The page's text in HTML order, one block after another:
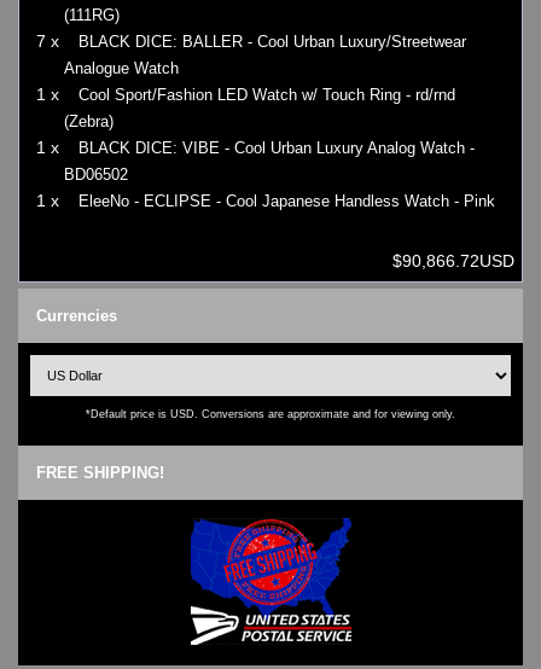
(111RG)
7 x
BLACK DICE: BALLER - Cool Urban Luxury/Streetwear
Analogue Watch
1 x
Cool Sport/Fashion LED Watch w/ Touch Ring - rd/rnd
(Zebra)
1 x
BLACK DICE: VIBE - Cool Urban Luxury Analog Watch -
BD06502
1 x EleeNo - ECLIPSE - Cool Japanese Handless Watch - Pink
$90,866.72USD
Currencies
*Default price is USD. Conversions are approximate and for viewing only.
FREE SHIPPING!